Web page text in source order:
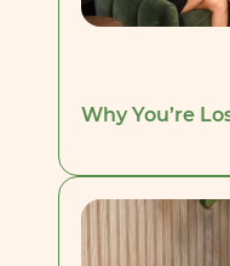
Why You’re